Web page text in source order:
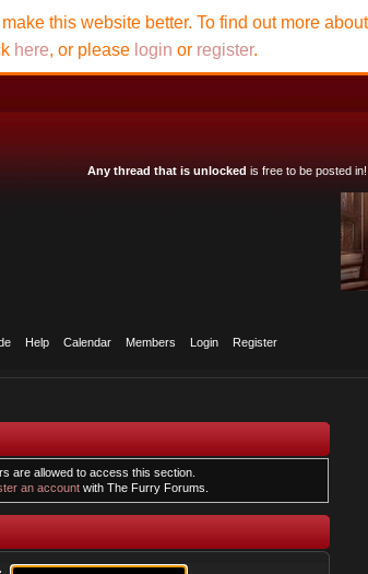
Any thread that is unlocked is free to be posted
Help Calendar Members Login Register
this website better. To find out more
here, or please login or register.
are allowed to access this section.
an accountwith The Furry Forums.